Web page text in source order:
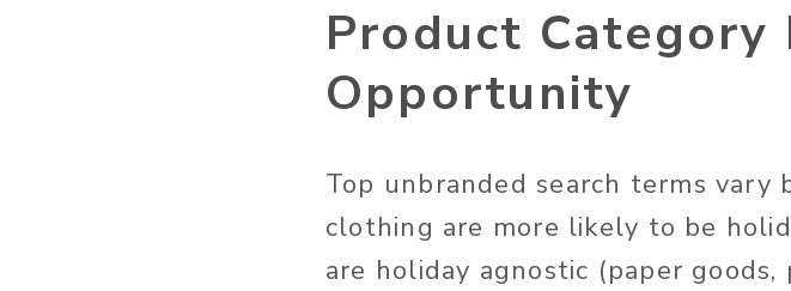
Product Category
Opportunity
Top unbranded search terms vary
clothing are more likely to be
are holiday agnostic (paper